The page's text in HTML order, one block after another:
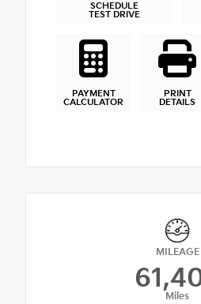
SCHEDULE
TEST DRIVE
PAYMENT
CALCULATOR
PRINT
DETAILS
MILEAGE
Miles